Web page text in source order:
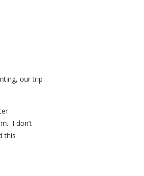
our trip
I don’t
this